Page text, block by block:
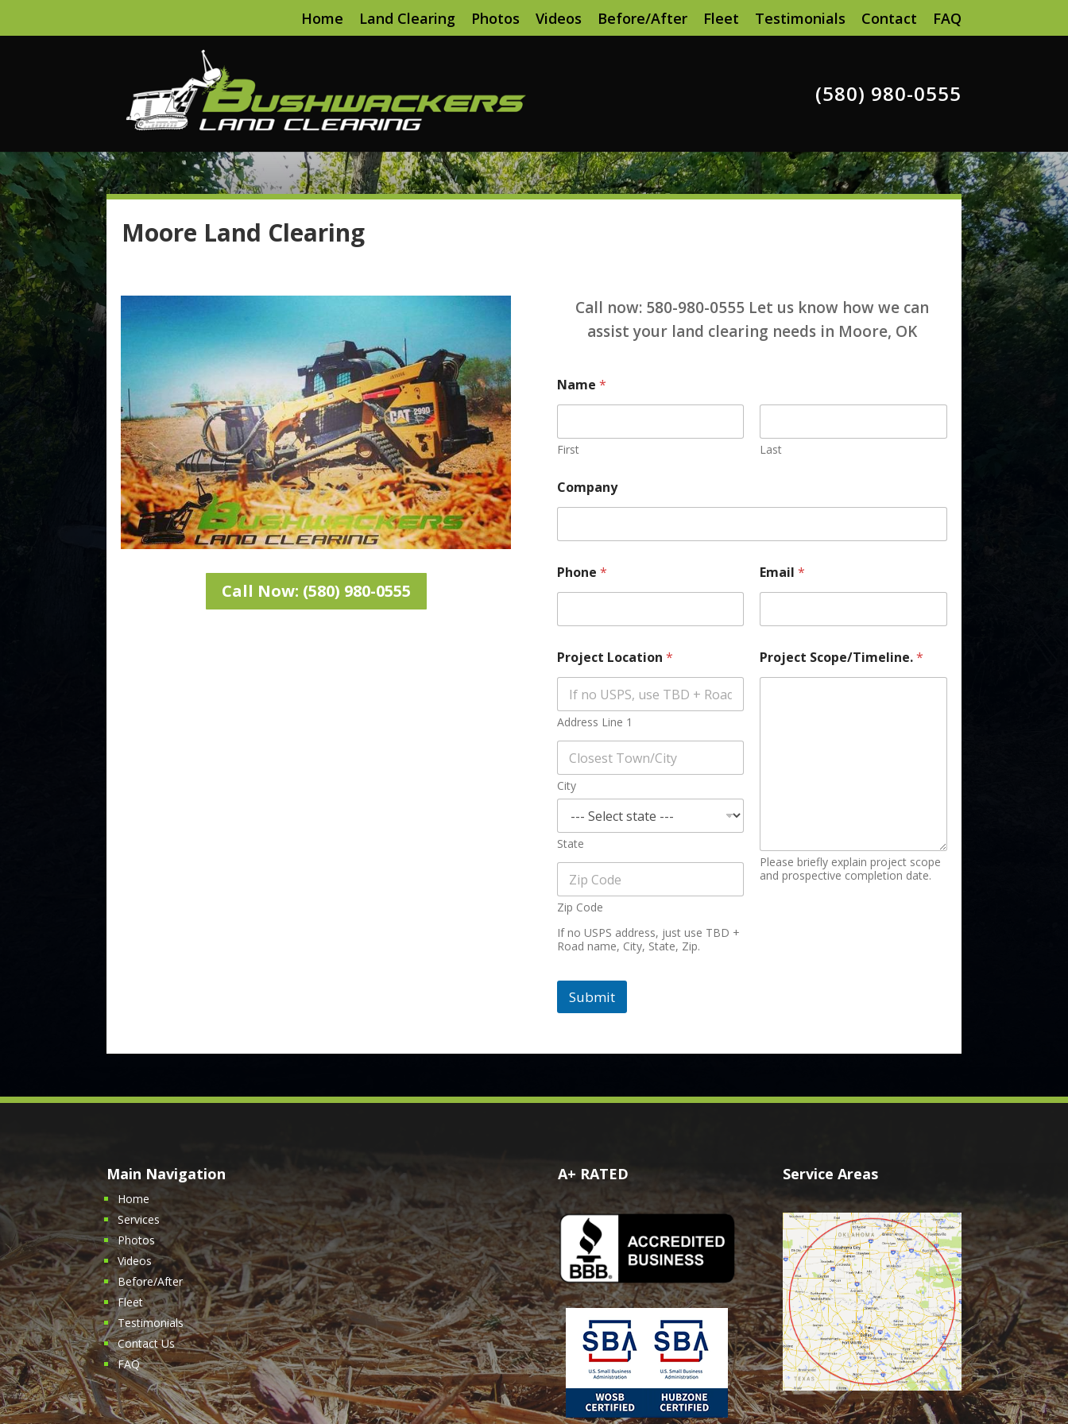
Home Land Clearing Photos Videos Before/After Fleet Testimonials Contact FAQ
(580) 980-0555
Moore Land Clearing
Call Now: (580) 980-0555
Call now: 580-980-0555 Let us know how we can
assist your land clearing needs in Moore, OK
Name *
First Last
Company
Phone *
Project Location *
Address Line 1
City
State
Zip Code
If no USPS address, just use TBD +
Road name, City, State, Zip.
Email*
Project Scope/Timeline.*
Please briefly explain project scope
and prospective completion date.
Submit
Main Navigation
Home
Services
Photos
Videos
Before/After
Fleet
Testimonials
Contact Us
FAQ
A+ RATED Service Areas